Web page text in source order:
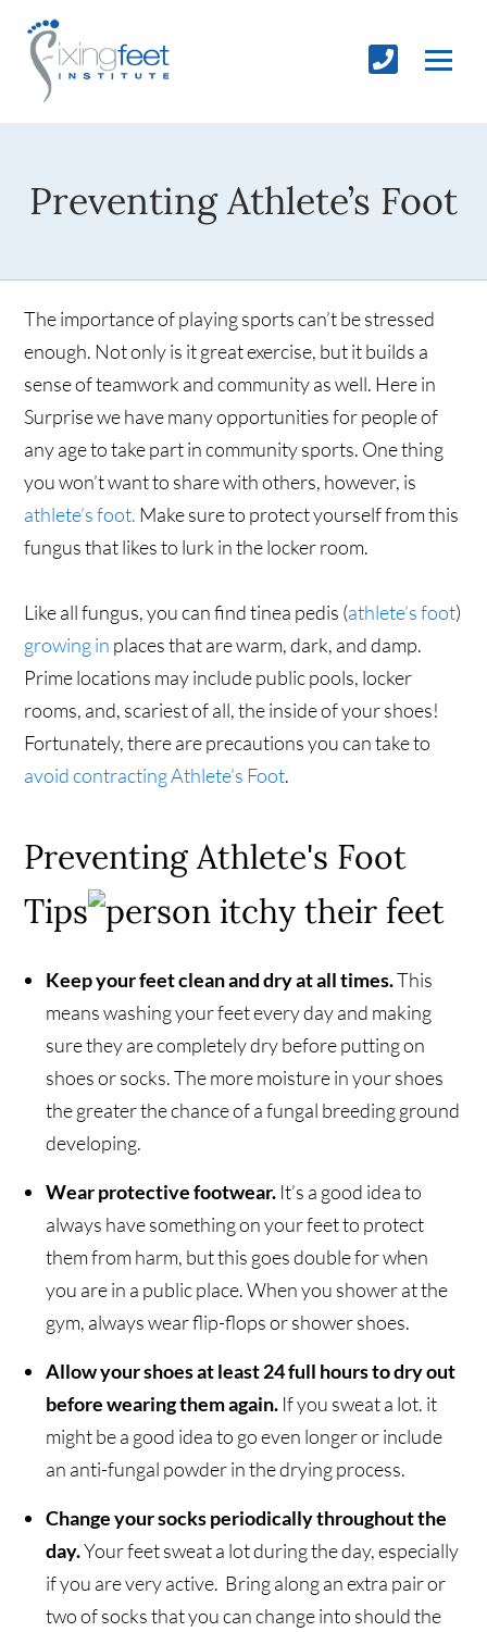
Preventing Athlete’s Foot
The importance of playing sports can’t be stressed
enough. Not only is it great exercise, but it builds a
sense of teamwork and community as well. Here in
Surprise we have many opportunities for people of
any age to take part in community sports. One thing
you won’t want to share with others, however, is
athlete’s foot. Make sure to protect yourself from this
fungus that likes to lurk in the locker room.
Like all fungus, you can find tinea pedis (athlete’s foot)
growing in places that are warm, dark, and damp.
Prime locations may include public pools, locker
rooms, and, scariest of all, the inside of your shoes!
Fortunately, there are precautions you can take to
avoid contracting Athlete’s Foot.
Preventing Athlete's Foot
Tips
Keep your feet clean and dry at all times.This
means washing your feet every day and making
sure they are completely dry before putting on
shoes or socks. The more moisture in your shoes
the greater the chance of a fungal breeding ground
developing.
Wear protective footwear. It’s a good idea to
always have something on your feet to protect
them from harm, but this goes double for when
you are in a public place. When you shower at the
gym, always wear flip-flops or shower shoes.
Allow your shoes at least 24 full hours to dry out
before wearing them again. If you sweat a lot. it
might be a good idea to go even longer or include
an anti-fungal powder in the drying process.
Change your socks periodically throughout the
day.Your feet sweat a lot during the day, especially
if you are very active. Bring along an extra pair or
two of socks that you can change into should the